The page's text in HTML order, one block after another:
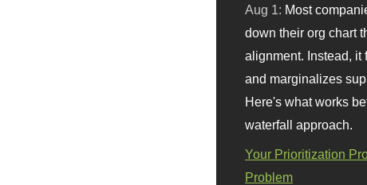
Aug 1: Most
down their org chart
alignment. Instead, it
and marginalizes
Here's what works
waterfall approach.
Your Prioritization
Problem